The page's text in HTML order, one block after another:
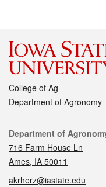
College of Ag
Department of Agronomy
Contact
Department of
716 Farm House Ln
Ames, IA 50011
akrherz@iastate.edu